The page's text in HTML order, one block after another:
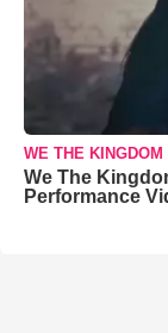
WE THE KINGDOM
We The
Performance